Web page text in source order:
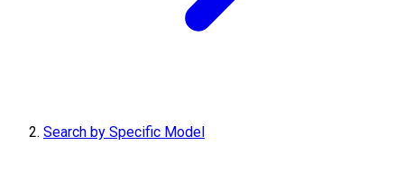
Search by Specific Model